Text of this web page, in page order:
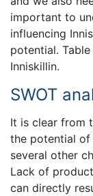
important to
influencing
potential.
Inniskillin.
SWOT
It is clear from
the potential of
several other
Lack of
can directly